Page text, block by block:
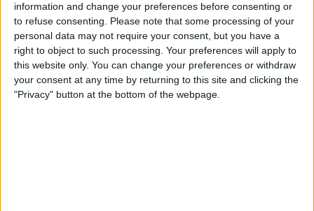
information and change your preferences before consenting or
to refuse consenting. Please note that some processing of your
personal data may not require your consent, but you have a
right to object to such processing. Your preferences will apply to
this website only. You can change your preferences or withdraw
your consent at any time by returning to this site and clicking the
"Privacy" button at the bottom of the webpage.
Find Your Art History
Doppelganger with Google
Arts & Culture
ByConner Carey